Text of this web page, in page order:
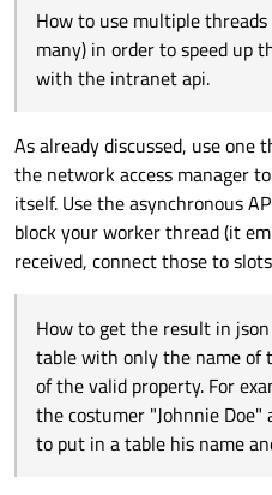
make each one
problems?
How to use multiple
many) in order to speed up
with the intranet api.
As already discussed, use
the network access manager
itself. Use the asynchronous
block your worker thread (it
received, connect those to
How to get the result in
table with only the name of
of the valid property. For
the costumer "Johnnie
to put in a table his name